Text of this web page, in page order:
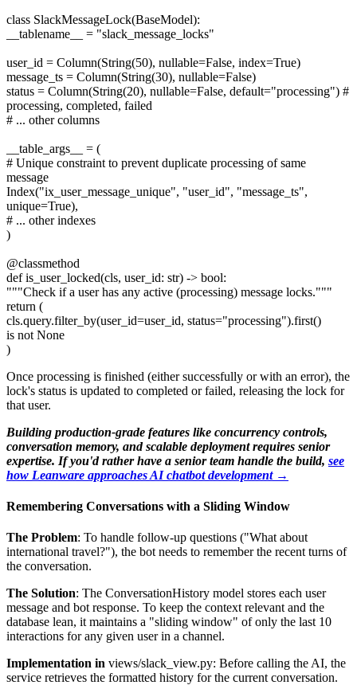
class SlackMessageLock(BaseModel):
__tablename__ = "slack_message_locks"
user_id = Column(String(50), nullable=False, index=True)
message_ts = Column(String(30), nullable=False)
status = Column(String(20), nullable=False, default="processing") #
processing, completed, failed
# ... other columns
__table_args__ = (
# Unique constraint to prevent duplicate processing of same
message
Index("ix_user_message_unique", "user_id", "message_ts",
unique=True),
# ... other indexes
)
@classmethod
def is_user_locked(cls, user_id: str) -> bool:
"""Check if a user has any active (processing) message locks."""
return (
cls.query.filter_by(user_id=user_id, status="processing").first()
is not None
)
Once processing is finished (either successfully or with an error), the
lock's status is updated to completed or failed, releasing the lock for
that user.
Building production-grade features like concurrency controls,
conversation memory, and scalable deployment requires senior
expertise. If you'd rather have a senior team handle the build, see
how Leanware approaches AI chatbot development →
Remembering Conversations with a Sliding Window
The Problem: To handle follow-up questions ("What about
international travel?"), the bot needs to remember the recent turns of
the conversation.
The Solution: The ConversationHistory model stores each user
message and bot response. To keep the context relevant and the
database lean, it maintains a "sliding window" of only the last 10
interactions for any given user in a channel.
Implementation in views/slack_view.py: Before calling the AI, the
service retrieves the formatted history for the current conversation.